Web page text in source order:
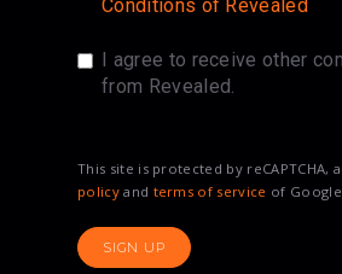
Conditions of Revealed
I agree to receive other
from Revealed.
This site is protected by reCAPTCHA,
policyand terms of service of
SIGN UP